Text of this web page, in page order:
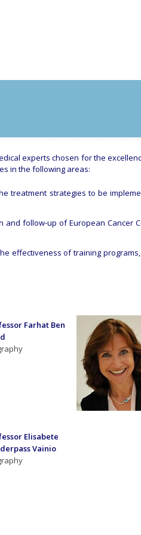
experts chosen for the
in the following areas:
treatment strategies to be
follow-up of European Cancer
effectiveness of training
Farhat Ben
Elisabete
Vainio